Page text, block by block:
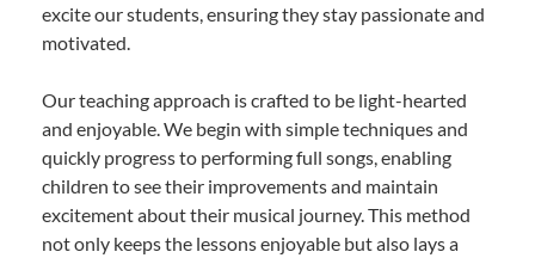
excite our students, ensuring they stay passionate and
motivated.
Our teaching approach is crafted to be light-hearted
and enjoyable. We begin with simple techniques and
quickly progress to performing full songs, enabling
children to see their improvements and maintain
excitement about their musical journey. This method
not only keeps the lessons enjoyable but also lays a